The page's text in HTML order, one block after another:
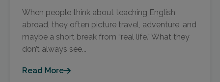
When people think about teaching English
abroad, they often picture travel, adventure, and
maybe a short break from “real life.” What they
don’t always see...
Read More